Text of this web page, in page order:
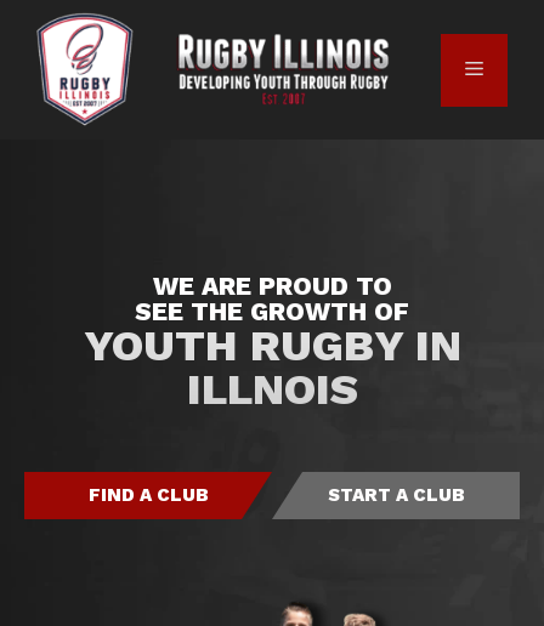
WE ARE PROUD TO
SEE THE GROWTH OF
YOUTH RUGBY IN
ILLNOIS
FIND A CLUB START A CLUB